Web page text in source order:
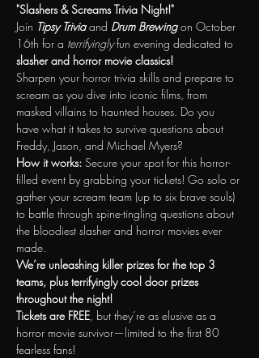
"Slashers & Screams Trivia Night!"
Join Tipsy Trivia and Drum Brewing on October
16th for a terrifyingly fun evening dedicated to
slasher and horror movie classics!
Sharpen your horror trivia skills and prepare to
scream as you dive into iconic films, from
masked villains to haunted houses. Do you
have what it takes to survive questions about
Freddy, Jason, and Michael Myers?
How it works: Secure your spot for this horror-
filled event by grabbing your tickets! Go solo or
gather your scream team (up to six brave souls)
to battle through spine-tingling questions about
the bloodiest slasher and horror movies ever
made.
We’re unleashing killer prizes for the top 3
teams, plus terrifyingly cool door prizes
throughout the night!
Tickets are FREE , but they’re as elusive as a
horror movie survivor—limited to the first 80
fearless fans!